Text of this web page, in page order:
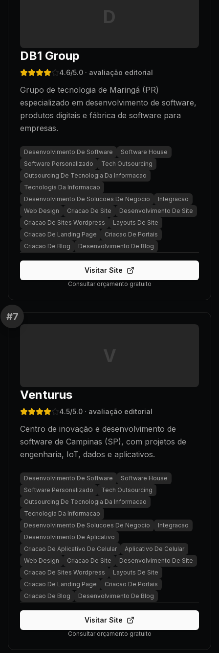
D
DB1 Group
4.6/5.0 · avaliação editorial
Grupo de tecnologia de Maringá (PR)
especializado em desenvolvimento de software,
produtos digitais e fábrica de software para
empresas.
Desenvolvimento De Software
Software House
Software Personalizado
Tech Outsourcing
Outsourcing De Tecnologia Da Informacao
Tecnologia Da Informacao
Desenvolvimento De Solucoes De Negocio
Integracao
Web Design
Criacao De Site
Desenvolvimento De Site
Criacao De Sites Wordpress
Layouts De Site
Criacao De Landing Page
Criacao De Portais
Criacao De Blog
Desenvolvimento De Blog
Visitar Site
Consultar orçamento gratuito
#7
V
Venturus
4.5/5.0 · avaliação editorial
Centro de inovação e desenvolvimento de
software de Campinas (SP), com projetos de
engenharia, IoT, dados e aplicativos.
Desenvolvimento De Software
Software House
Software Personalizado
Tech Outsourcing
Outsourcing De Tecnologia Da Informacao
Tecnologia Da Informacao
Desenvolvimento De Solucoes De Negocio
Integracao
Desenvolvimento De Aplicativo
Criacao De Aplicativo De Celular
Aplicativo De Celular
Web Design
Criacao De Site
Desenvolvimento De Site
Criacao De Sites Wordpress
Layouts De Site
Criacao De Landing Page
Criacao De Portais
Criacao De Blog
Desenvolvimento De Blog
Visitar Site
Consultar orçamento gratuito